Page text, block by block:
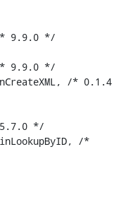
/* 9.9.0 */
/* 9.9.0 */
5.7.0 */